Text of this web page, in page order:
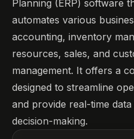
Planning (ERP) software
automates various
accounting, inventory
resources, sales, and
management. It offers a
designed to streamline
and provide real-time
decision-making.